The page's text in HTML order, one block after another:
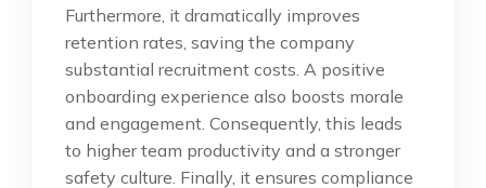
Furthermore, it dramatically improves
retention rates, saving the company
substantial recruitment costs. A positive
onboarding experience also boosts morale
and engagement. Consequently, this leads
to higher team productivity and a stronger
safety culture. Finally, it ensures compliance